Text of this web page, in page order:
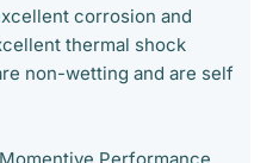
corrosion and
thermal shock
non-wetting and are self